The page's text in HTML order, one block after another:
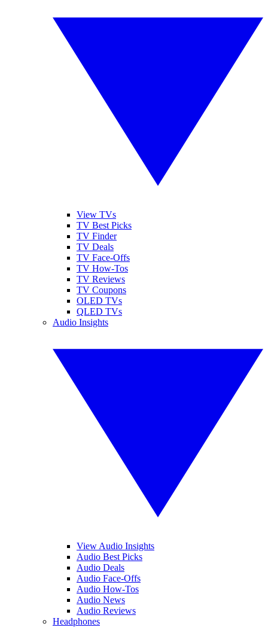
View TVs
TV Best Picks
TV Finder
TV Deals
TV Face-Offs
TV How-Tos
TV Reviews
TV Coupons
OLED TVs
QLED TVs
Audio Insights
View Audio Insights
Audio Best Picks
Audio Deals
Audio Face-Offs
Audio How-Tos
Audio News
Audio Reviews
Headphones